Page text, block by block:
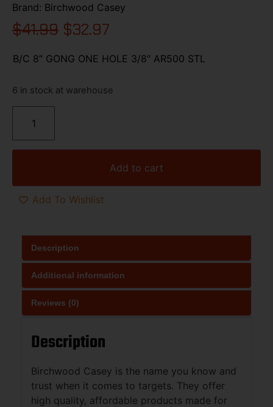
Brand: Birchwood Casey
$41.99 $32.97
B/C 8″ GONG ONE HOLE 3/8″ AR500 STL
6 in stock at warehouse
Add to cart
Add To Wishlist
Description
Additional information
Reviews (0)
Description
Birchwood Casey is the name you know and
trust when it comes to targets. They offer
high quality, affordable products made for